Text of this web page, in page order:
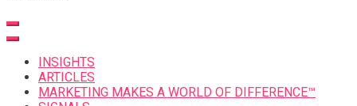
INSIGHTS
ARTICLES
MARKETING MAKES A WORLD OF DIFFERENCE™